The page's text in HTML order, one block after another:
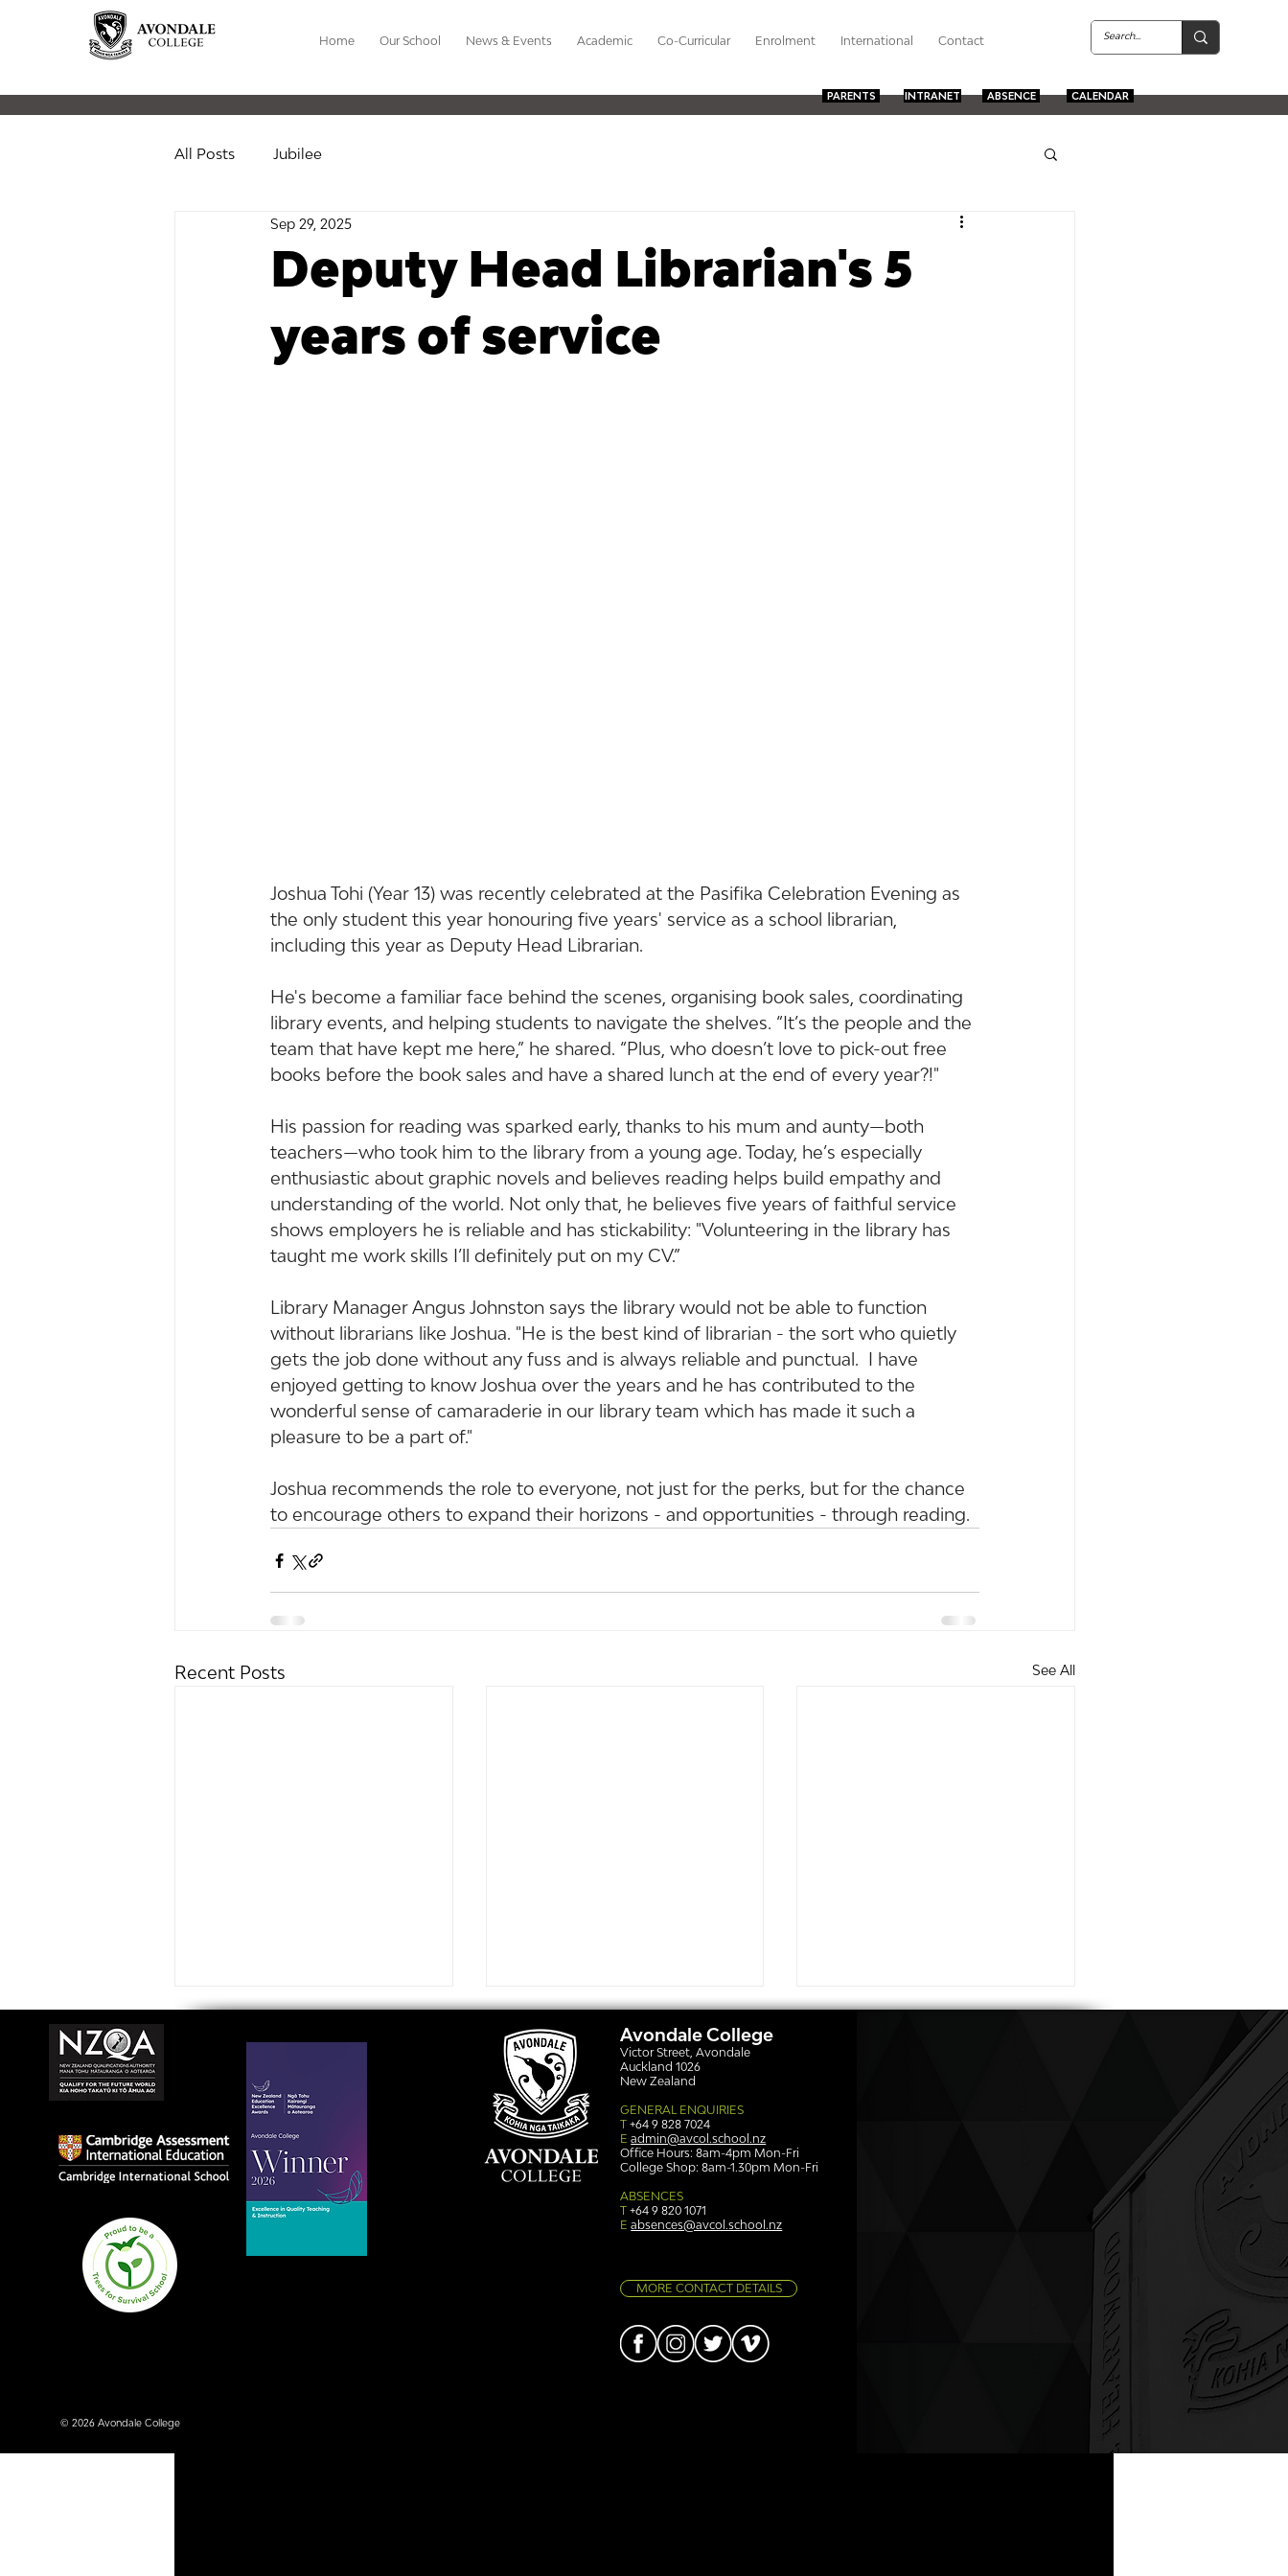
Home Our School News & Events Academic Co-Curricular Enrolment International Contact
PARENTS INTRANET ABSENCE CALENDAR
All Posts Jubilee
Deputy Head Librarian's 5
years of service
Sep 29, 2025
Joshua Tohi (Year 13) was recently celebrated at the Pasifika Celebration Evening as
the only student this year honouring five years' service as a school librarian,
including this year as Deputy Head Librarian.
He's become a familiar face behind the scenes, organising book sales, coordinating
library events, and helping students to navigate the shelves. “It’s the people and the
team that have kept me here,” he shared. “Plus, who doesn’t love to pick-out free
books before the book sales and have a shared lunch at the end of every year?!"
His passion for reading was sparked early, thanks to his mum and aunty—both
teachers—who took him to the library from a young age. Today, he’s especially
enthusiastic about graphic novels and believes reading helps build empathy and
understanding of the world. Not only that, he believes five years of faithful service
shows employers he is reliable and has stickability: "Volunteering in the library has
taught me work skills I’ll definitely put on my CV.”
Library Manager Angus Johnston says the library would not be able to function
without librarians like Joshua. "He is the best kind of librarian - the sort who quietly
gets the job done without any fuss and is always reliable and punctual.  I have
enjoyed getting to know Joshua over the years and he has contributed to the
wonderful sense of camaraderie in our library team which has made it such a
pleasure to be a part of."
Joshua recommends the role to everyone, not just for the perks, but for the chance
to encourage others to expand their horizons - and opportunities - through reading.
Recent Posts See All
Avondale College wins
national Education
Excellence Award for
Simply stunning: Sound
© 2026 Avondale College
Avondale College
Victor Street, Avondale
Auckland 1026
New Zealand
GENERAL ENQUIRIES
T+64 9 828 7024
E admin@avcol.school.nz
Office Hours: 8am-4pm Mon-Fri
College Shop: 8am-1.30pm Mon-Fri
ABSENCES
T +64 9 820 1071
E absences@avcol.school.nz
MORE CONTACT DETAILS